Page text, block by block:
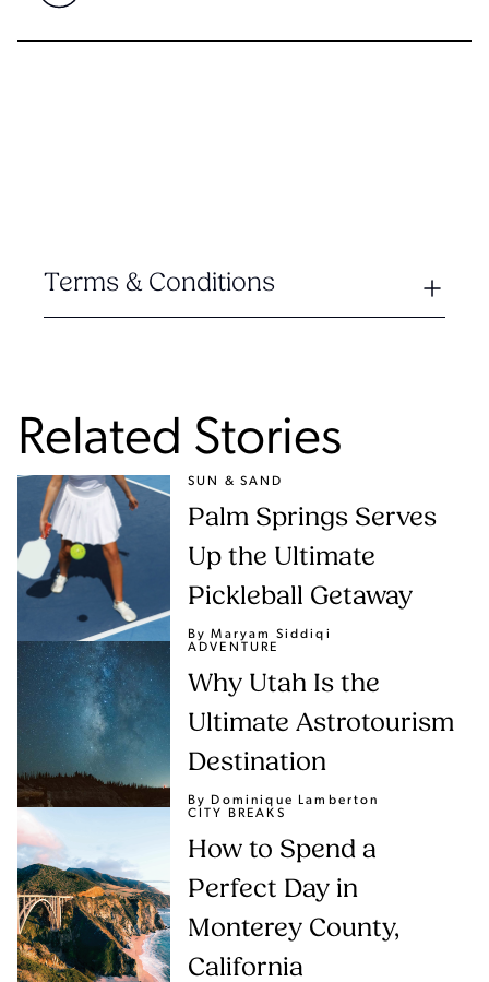
Terms & Conditions
Related Stories
SUN & SAND
Palm Springs Serves
Up the Ultimate
Pickleball Getaway
By Maryam Siddiqi
ADVENTURE
Why Utah Is the
Ultimate Astrotourism
Destination
By Dominique Lamberton
CITY BREAKS
How to Spend a
Perfect Day in
Monterey County,
California